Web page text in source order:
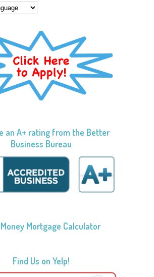
an A+ rating from the Better
Business Bureau
Mortgage Calculator
Find Us on Yelp!